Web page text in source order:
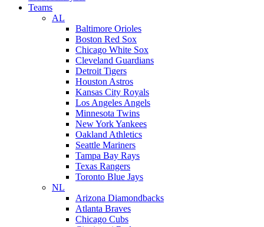
Teams
AL
Baltimore Orioles
Boston Red Sox
Chicago White Sox
Cleveland Guardians
Detroit Tigers
Houston Astros
Kansas City Royals
Los Angeles Angels
Minnesota Twins
New York Yankees
Oakland Athletics
Seattle Mariners
Tampa Bay Rays
Texas Rangers
Toronto Blue Jays
NL
Arizona Diamondbacks
Atlanta Braves
Chicago Cubs